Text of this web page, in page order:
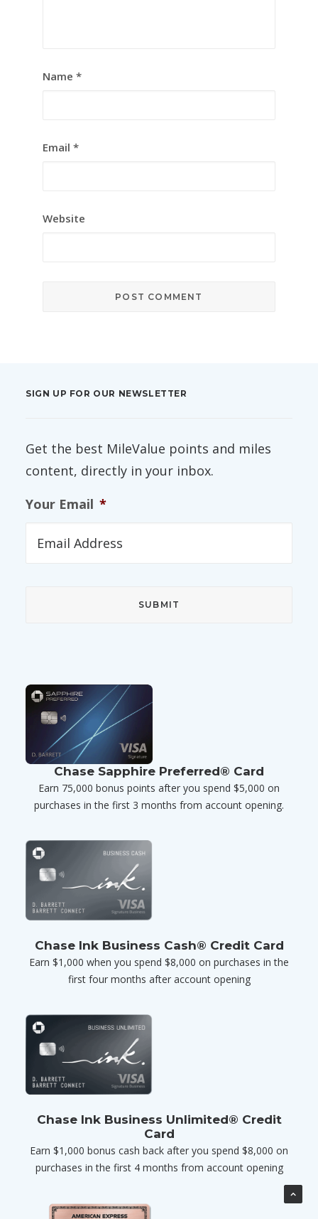
Name *
Email *
Website
SIGN UP FOR OUR NEWSLETTER
Get the best MileValue points and miles
content, directly in your inbox.
Your Email *
Chase Sapphire Preferred® Card
Earn 75,000 bonus points after you spend $5,000 on
purchases in the first 3 months from account opening.
Chase Ink Business Cash® Credit Card
Earn $1,000 when you spend $8,000 on purchases in the
first four months after account opening
Chase Ink Business Unlimited® Credit
Card
Earn $1,000 bonus cash back after you spend $8,000 on
purchases in the first 4 months from account opening